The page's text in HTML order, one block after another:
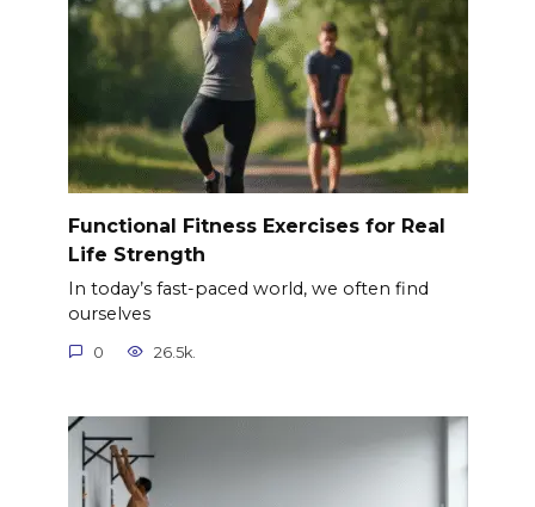
Functional Fitness Exercises for Real
Life Strength
In today’s fast-paced world, we often find
ourselves
0 26.5k.